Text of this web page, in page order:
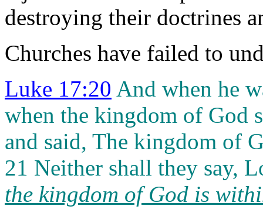
destroying their doctrines
Churches have failed to
Luke 17:20 And when he
when the kingdom of God
and said, The kingdom of
21 Neither shall they say,
the kingdom of God is